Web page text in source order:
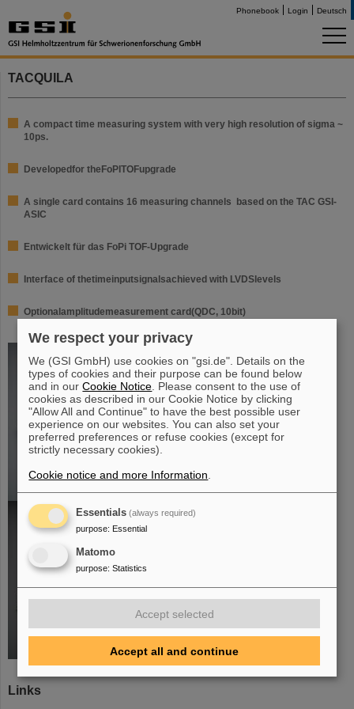
Phonebook Login Deutsch
TACQUILA
A compact time measuring system with very high resolution of sigma ~
10ps.
Developedfor the FoPI TOFupgrade
A single card contains 16 measuring channels based on the TAC GSI-
ASIC
Entwickelt für das FoPi TOF-Upgrade
Interface of thetimeinputsignalsachieved with LVDS levels
Optional amplitudemeasurement card(QDC, 10bit)
Links
We respect your privacy
We (GSI GmbH) use cookies on "gsi.de". Details on the
types of cookies and their purpose can be found below
and in ourCookie Notice . Please consent to the use of
cookies as described in our Cookie Notice by clicking
"Allow All and Continue" to have the best possible user
experience on our websites. You can also set your
preferred preferences or refuse cookies (except for
strictly necessary cookies).
Cookie notice and more Information
Essentials (always required)
purpose: Essential
Matomo
purpose: Statistics
Accept selected
Accept all and continue